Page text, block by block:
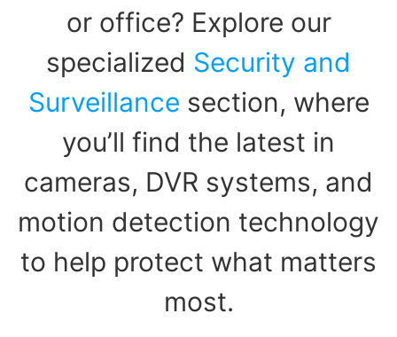
or office? Explore our
specialized Security and
Surveillance section, where
you’ll find the latest in
cameras, DVR systems, and
motion detection technology
to help protect what matters
most.